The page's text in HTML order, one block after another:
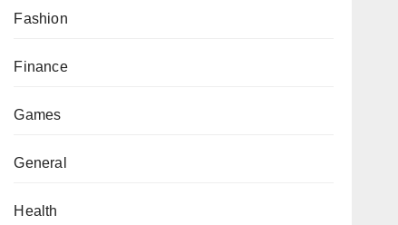
Fashion
Finance
Games
General
Health